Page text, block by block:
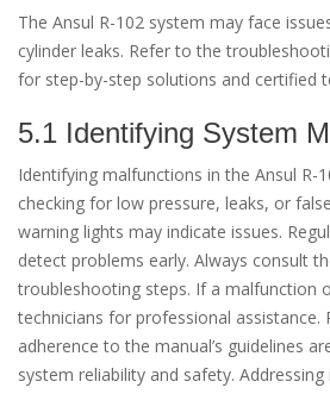
The Ansul R-102 system may face
cylinder leaks. Refer to the
for step-by-step solutions and certified
5.1 Identifying System
Identifying malfunctions in the Ansul R-
checking for low pressure, leaks, or
warning lights may indicate issues.
detect problems early. Always consult
troubleshooting steps. If a malfunction
technicians for professional assistance.
adherence to the manual’s guidelines
system reliability and safety.